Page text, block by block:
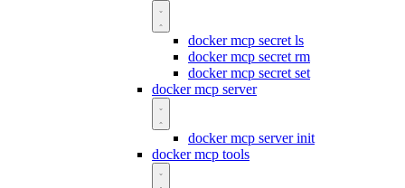
docker mcp secret ls
docker mcp secret rm
docker mcp secret set
docker mcp server
docker mcp server init
docker mcp tools